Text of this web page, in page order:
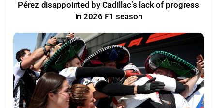
Pérez disappointed by Cadillac’s lack of progress
in 2026 F1 season